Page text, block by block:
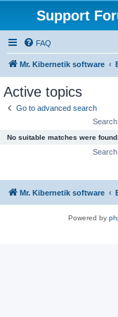
Support
FAQ
Mr. Kibernetik software
Active topics
Go to advanced search
No suitable matches were found.
Mr. Kibernetik software
Powered by